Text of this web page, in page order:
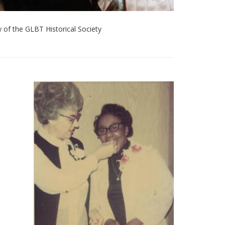
the GLBT Historical Society